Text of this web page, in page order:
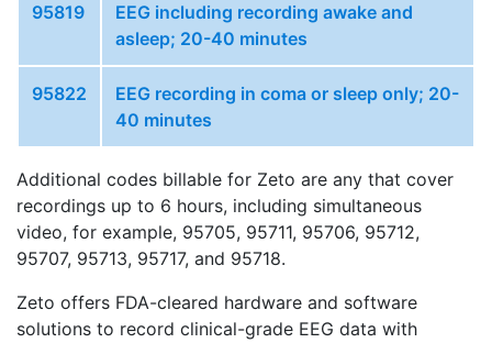
95819
EEG including recording awake and
asleep; 20-40 minutes
95822
EEG recording in coma or sleep only; 20-
40 minutes
Additional codes billable for Zeto are any that cover
recordings up to 6 hours, including simultaneous
video, for example, 95705, 95711, 95706, 95712,
95707, 95713, 95717, and 95718.
Zeto offers FDA-cleared hardware and software
solutions to record clinical-grade EEG data with